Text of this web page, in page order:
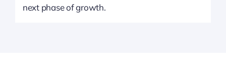
next phase of growth.